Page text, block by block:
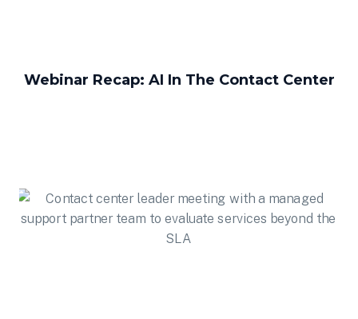
Webinar Recap: AI In The Contact Center